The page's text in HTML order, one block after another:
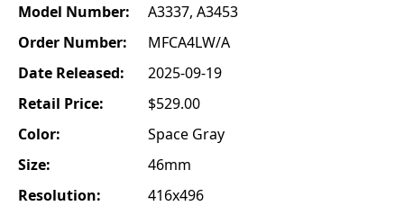
Model Number:
A3337, A3453
Order Number:
MFCA4LW/A
Date Released:
2025-09-19
Retail Price:
$529.00
Color:
Space Gray
Size:
46mm
Resolution:
416x496